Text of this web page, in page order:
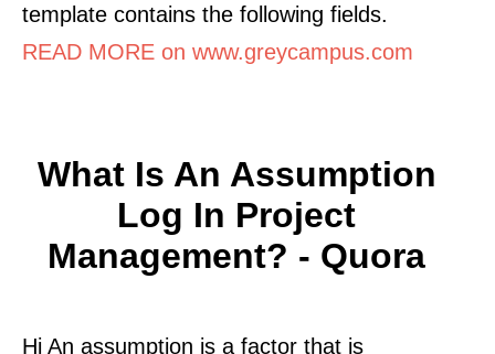
template contains the following fields.
READ MORE on www.greycampus.com
What Is An Assumption
Log In Project
Management? - Quora
Hi An assumption is a factor that is